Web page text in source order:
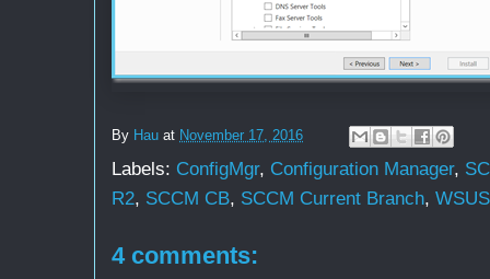
By Hau at November 17, 2016
Labels: ConfigMgr, Configuration Manager,
R2, SCCM CB, SCCM Current Branch, WSUS
4 comments: